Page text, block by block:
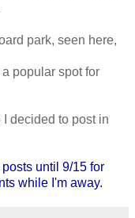
park, seen here,
popular spot for
decided to post in
until 9/15 for
while I'm away.